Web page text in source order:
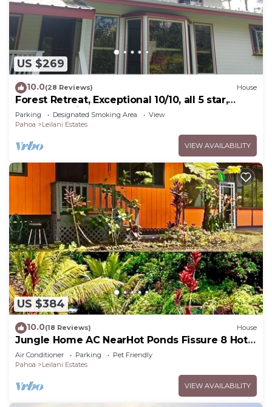
US $269
10.0(28 Reviews) House
Forest Retreat, Exceptional 10/10, all 5 star,
Guest Favorite
Parking Designated Smoking Area
View
Pahoa
Leilani Estates
VIEW AVAILABILITY
US $384
10.0(18 Reviews) House
Jungle Home AC NearHot Ponds Fissure 8 Hot
tub
Air Conditioner Parking
Pet Friendly
Pahoa
Leilani Estates
VIEW AVAILABILITY